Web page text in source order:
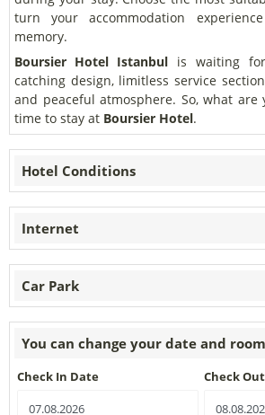
turn your accommodation
memory.
Boursier Hotel Istanbul is waiting
catching design, limitless service
and peaceful atmosphere. So, what are
time to stay at Boursier Hotel.
Hotel Conditions
Internet
Car Park
You can change your date and
Check In Date Check